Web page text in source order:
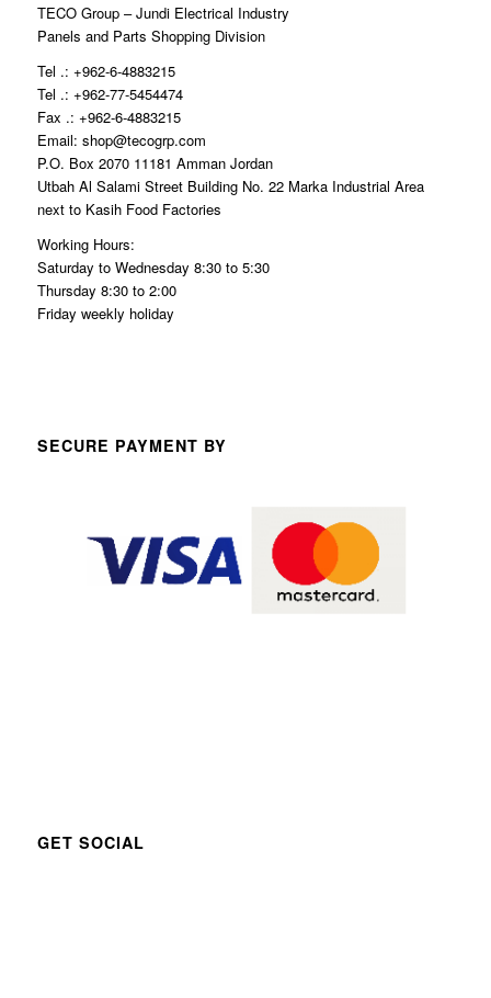
TECO Group – Jundi Electrical Industry
Panels and Parts Shopping Division
Tel .: +962-6-4883215
Tel .: +962-77-5454474
Fax .: +962-6-4883215
Email: shop@tecogrp.com
P.O. Box 2070 11181 Amman Jordan
Utbah Al Salami Street Building No. 22 Marka Industrial Area
next to Kasih Food Factories
Working Hours:
Saturday to Wednesday 8:30 to 5:30
Thursday 8:30 to 2:00
Friday weekly holiday
SECURE PAYMENT BY
GET SOCIAL